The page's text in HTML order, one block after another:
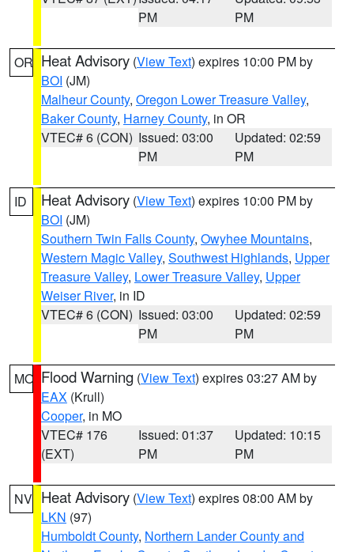
PM
PM
OR Heat Advisory (View Text) expires 10:00 PM by
BOI (JM)
Malheur County, Oregon Lower Treasure Valley,
Baker County, Harney County, in OR
VTEC# 6 (CON) Issued: 03:00
PM
Updated: 02:59
PM
ID Heat Advisory (View Text) expires 10:00 PM by
BOI (JM)
Southern Twin Falls County, Owyhee Mountains,
Western Magic Valley, Southwest Highlands, Upper
Treasure Valley, Lower Treasure Valley, Upper
Weiser River, in ID
VTEC# 6 (CON) Issued: 03:00
PM
Updated: 02:59
PM
MO Flood Warning (View Text) expires 03:27 AM by
EAX (Krull)
Cooper, in MO
VTEC# 176
(EXT)
Issued: 01:37
PM
Updated: 10:15
PM
NV Heat Advisory (View Text) expires 08:00 AM by
LKN (97)
Humboldt County, Northern Lander County and